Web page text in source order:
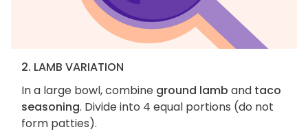
2. LAMB VARIATION
In a large bowl, combine ground lamb and taco
seasoning. Divide into 4 equal portions (do not
form patties).